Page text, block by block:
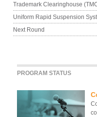
PROGRAM STATUS
Trademark Clearinghouse
Uniform Rapid Suspension
Next Round